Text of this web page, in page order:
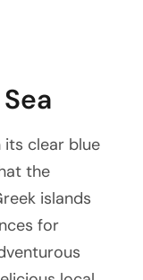
its clear blue
the
islands
for